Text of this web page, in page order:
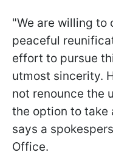
"We are willing to
peaceful
effort to pursue
utmost sincerity.
not renounce the
the option to take
says a
Office.